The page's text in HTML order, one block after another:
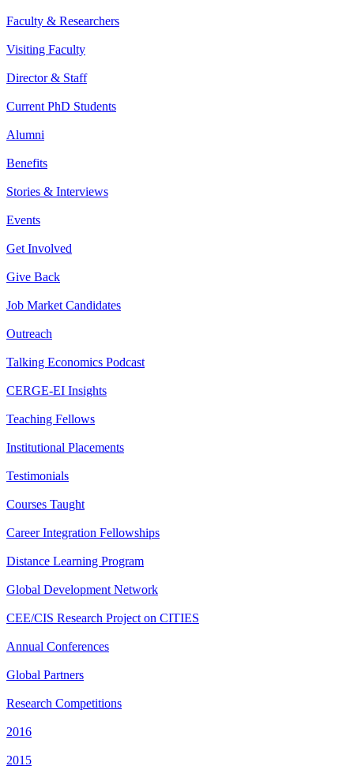
Faculty & Researchers
Visiting Faculty
Director & Staff
Current PhD Students
Alumni
Benefits
Stories & Interviews
Events
Get Involved
Give Back
Job Market Candidates
Outreach
Talking Economics Podcast
CERGE-EI Insights
Teaching Fellows
Institutional Placements
Testimonials
Courses Taught
Career Integration Fellowships
Distance Learning Program
Global Development Network
CEE/CIS Research Project on CITIES
Annual Conferences
Global Partners
Research Competitions
2016
2015